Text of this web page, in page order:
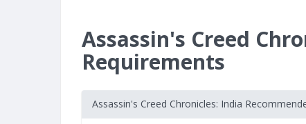
Assassin's Creed
Requirements
Assassin's Creed Chronicles: India